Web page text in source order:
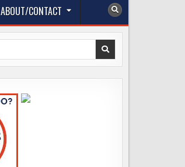
ABOUT/CONTACT